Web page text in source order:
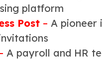
platform
Post– A pioneer
A payroll and HR